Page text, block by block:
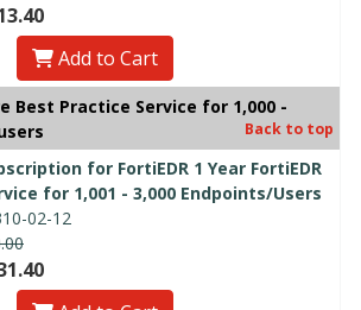
Add to Cart
Best Practice Service for 1,000 -
Back to top
for FortiEDR 1 Year FortiEDR
for 1,001 - 3,000 Endpoints/Users
02-12